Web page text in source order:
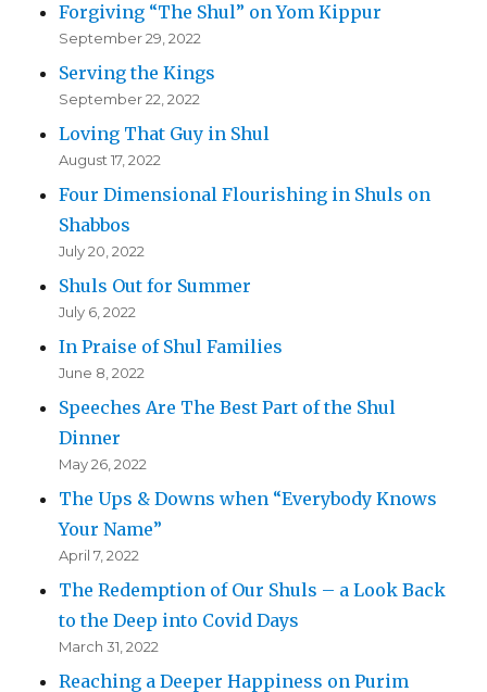
Forgiving “The Shul” on Yom Kippur
September 29, 2022
Serving the Kings
September 22, 2022
Loving That Guy in Shul
August 17, 2022
Four Dimensional Flourishing in Shuls on
Shabbos
July 20, 2022
Shuls Out for Summer
July 6, 2022
In Praise of Shul Families
June 8, 2022
Speeches Are The Best Part of the Shul
Dinner
May 26, 2022
The Ups & Downs when “Everybody Knows
Your Name”
April 7, 2022
The Redemption of Our Shuls – a Look Back
to the Deep into Covid Days
March 31, 2022
Reaching a Deeper Happiness on Purim